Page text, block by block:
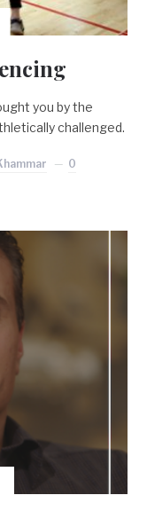
you by the
challenged.
0